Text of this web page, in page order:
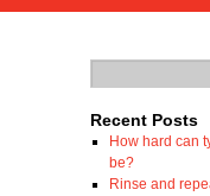
Recent Posts
How hard can
be?
Rinse and